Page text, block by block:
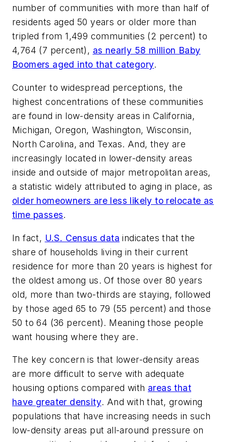
number of communities with more than half of
residents aged 50 years or older more than
tripled from 1,499 communities (2 percent) to
4,764 (7 percent), as nearly 58 million Baby
Boomers aged into that category.
Counter to widespread perceptions, the
highest concentrations of these communities
are found in low-density areas in California,
Michigan, Oregon, Washington, Wisconsin,
North Carolina, and Texas. And, they are
increasingly located in lower-density areas
inside and outside of major metropolitan areas,
a statistic widely attributed to aging in place, as
older homeowners are less likely to relocate as
time passes.
In fact, U.S. Census data indicates that the
share of households living in their current
residence for more than 20 years is highest for
the oldest among us. Of those over 80 years
old, more than two-thirds are staying, followed
by those aged 65 to 79 (55 percent) and those
50 to 64 (36 percent). Meaning those people
want housing where they are.
The key concern is that lower-density areas
are more difficult to serve with adequate
housing options compared with areas that
have greater density. And with that, growing
populations that have increasing needs in such
low-density areas put all-around pressure on